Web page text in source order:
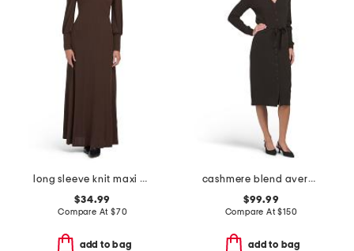
long sleeve knit maxi dress
$34.99
Compare At $70
add to bag
cashmere blend avery sweater dress
$99.99
Compare At$150
add to bag